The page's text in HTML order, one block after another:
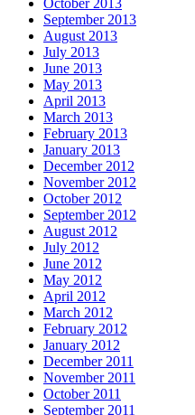
September 2013
August 2013
July 2013
June 2013
May 2013
April 2013
March 2013
February 2013
January 2013
December 2012
November 2012
October 2012
September 2012
August 2012
July 2012
June 2012
May 2012
April 2012
March 2012
February 2012
January 2012
December 2011
November 2011
October 2011
September 2011